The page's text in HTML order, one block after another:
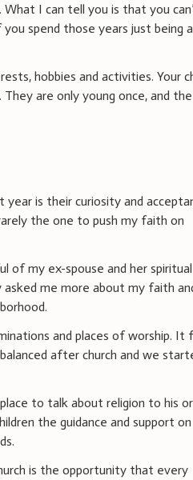
I can tell you is that you
spend those years just being a
hobbies and activities. Your
are only young once, and
is their curiosity and
the one to push my faith on
of my ex-spouse and her spiritual
me more about my faith
and places of worship. It
after church and we
to talk about religion to his
the guidance and support on
is the opportunity that every